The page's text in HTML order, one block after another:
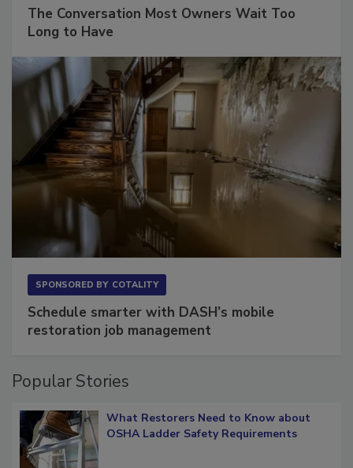
The Conversation Most Owners Wait Too
Schedule smarter with DASH’s mobile
What Restorers Need to Know about